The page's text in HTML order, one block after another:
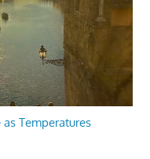
Temperatures